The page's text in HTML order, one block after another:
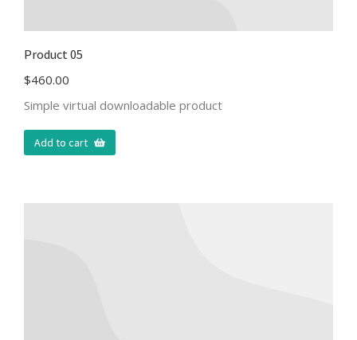
Product 05
$460.00
Simple virtual downloadable product
Add to cart